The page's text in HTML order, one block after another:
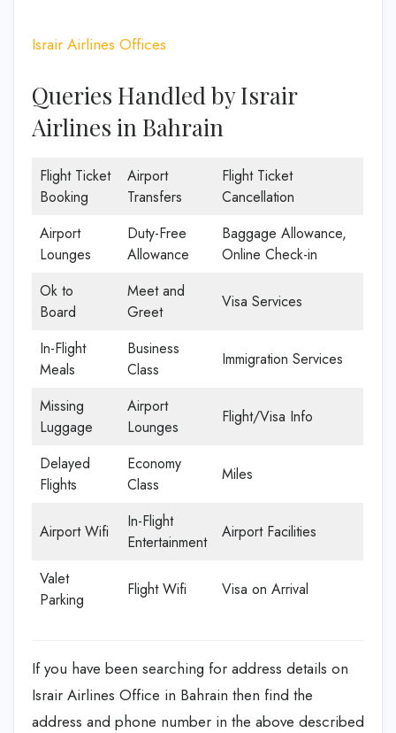
Israir Airlines Offices
Queries Handled by Israir
Airlines in Bahrain
Flight Ticket
Booking
Airport
Transfers
Flight Ticket
Cancellation
Airport
Lounges
Duty-Free
Allowance
Baggage Allowance,
Online Check-in
Ok to
Board
Meet and
Greet
Visa Services
In-Flight
Meals
Business
Class
Immigration Services
Missing
Luggage
Airport
Lounges
Flight/Visa Info
Delayed
Flights
Economy
Class
Miles
Airport Wifi
In-Flight
Entertainment
Airport Facilities
Valet
Parking
Flight Wifi Visa on Arrival
If you have been searching for address details on
Israir Airlines Office in Bahrain then find the
address and phone number in the above described